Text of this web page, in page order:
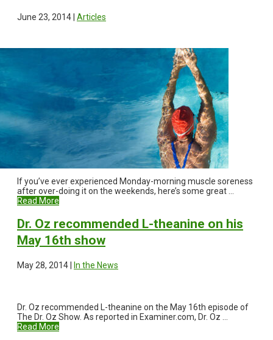
June 23, 2014 | Articles
If you’ve ever experienced Monday-morning muscle soreness
after over-doing it on the weekends, here’s some great ...
Read More
Dr. Oz recommended L-theanine on his
May 16th show
May 28, 2014 | In the News
Dr. Oz recommended L-theanine on the May 16th episode of
The Dr. Oz Show. As reported in Examiner.com, Dr. Oz ...
Read More